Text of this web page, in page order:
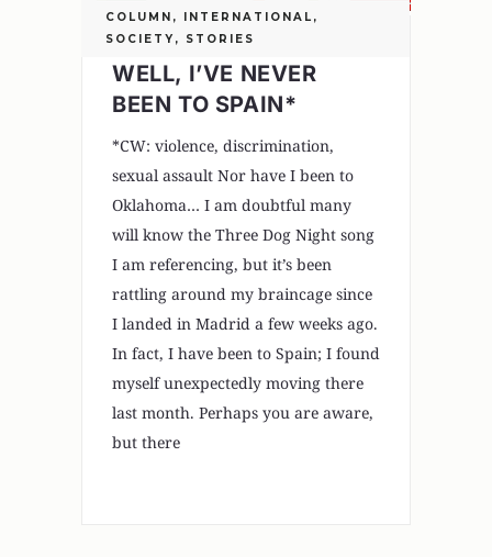
COLUMN , INTERNATIONAL ,
SOCIETY , STORIES
WELL, I’VE NEVER
BEEN TO SPAIN*
*CW: violence, discrimination,
sexual assault Nor have I been to
Oklahoma… I am doubtful many
will know the Three Dog Night song
I am referencing, but it’s been
rattling around my braincage since
I landed in Madrid a few weeks ago.
In fact, I have been to Spain; I found
myself unexpectedly moving there
last month. Perhaps you are aware,
but there